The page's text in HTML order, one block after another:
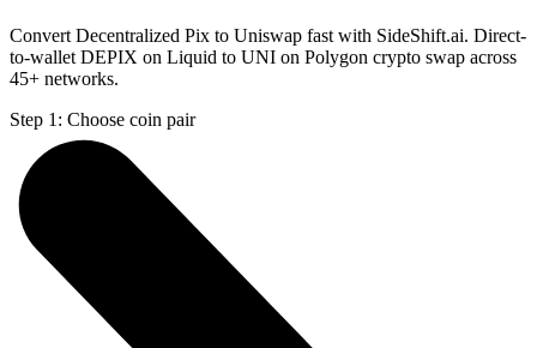
Convert Decentralized Pix to Uniswap fast with SideShift.ai. Direct-
to-wallet DEPIX on Liquid to UNI on Polygon crypto swap across
45+ networks.
Step 1: Choose coin pair